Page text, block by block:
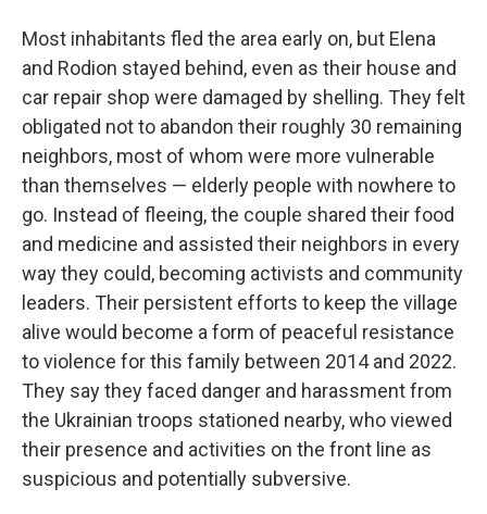
Most inhabitants fled the area early on, but Elena
and Rodion stayed behind, even as their house and
car repair shop were damaged by shelling. They felt
obligated not to abandon their roughly 30 remaining
neighbors, most of whom were more vulnerable
than themselves — elderly people with nowhere to
go. Instead of fleeing, the couple shared their food
and medicine and assisted their neighbors in every
way they could, becoming activists and community
leaders. Their persistent efforts to keep the village
alive would become a form of peaceful resistance
to violence for this family between 2014 and 2022.
They say they faced danger and harassment from
the Ukrainian troops stationed nearby, who viewed
their presence and activities on the front line as
suspicious and potentially subversive.